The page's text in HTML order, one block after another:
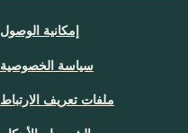
إمكانية الوصول
سياسة الخصوصية
ملفات تعريف الارتباط